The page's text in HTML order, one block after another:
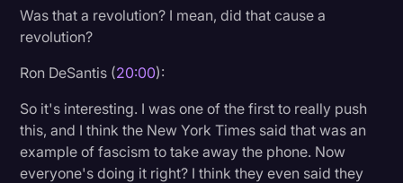
Was that a revolution? I mean, did that cause a
revolution?
Ron DeSantis (20:00):
So it's interesting. I was one of the first to really push
this, and I think the New York Times said that was an
example of fascism to take away the phone. Now
everyone's doing it right? I think they even said they